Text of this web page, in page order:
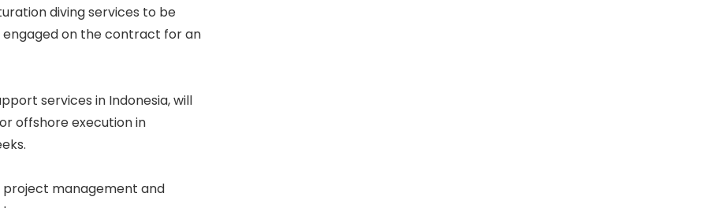
diving services to be
engaged on the contract for an
services in Indonesia, will
offshore execution in
project management and